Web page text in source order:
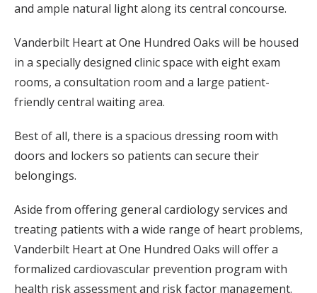
and ample natural light along its central concourse.
Vanderbilt Heart at One Hundred Oaks will be housed
in a specially designed clinic space with eight exam
rooms, a consultation room and a large patient-
friendly central waiting area.
Best of all, there is a spacious dressing room with
doors and lockers so patients can secure their
belongings.
Aside from offering general cardiology services and
treating patients with a wide range of heart problems,
Vanderbilt Heart at One Hundred Oaks will offer a
formalized cardiovascular prevention program with
health risk assessment and risk factor management.